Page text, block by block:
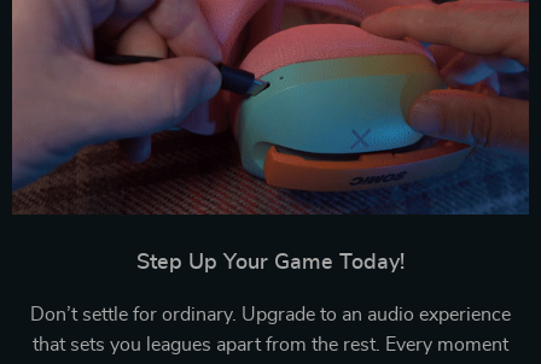
Step Up Your Game Today!
Don’t settle for ordinary. Upgrade to an audio experience
that sets you leagues apart from the rest. Every moment